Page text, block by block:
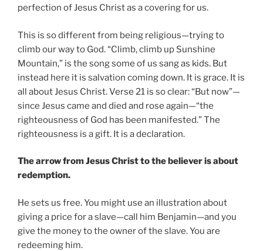
perfection of Jesus Christ as a covering for us.
This is so different from being religious—trying to
climb our way to God. “Climb, climb up Sunshine
Mountain,” is the song some of us sang as kids. But
instead here it is salvation coming down. It is grace. It is
all about Jesus Christ. Verse 21 is so clear: “But now”—
since Jesus came and died and rose again—“the
righteousness of God has been manifested.” The
righteousness is a gift. It is a declaration.
The arrow from Jesus Christ to the believer is about
redemption.
He sets us free. You might use an illustration about
giving a price for a slave—call him Benjamin—and you
give the money to the owner of the slave. You are
redeeming him.